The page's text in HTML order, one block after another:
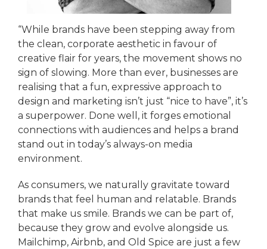
“While brands have been stepping away from
the clean, corporate aesthetic in favour of
creative flair for years, the movement shows no
sign of slowing. More than ever, businesses are
realising that a fun, expressive approach to
design and marketing isn’t just “nice to have”, it’s
a superpower. Done well, it forges emotional
connections with audiences and helps a brand
stand out in today’s always-on media
environment.
As consumers, we naturally gravitate toward
brands that feel human and relatable. Brands
that make us smile. Brands we can be part of,
because they grow and evolve alongside us.
Mailchimp, Airbnb, and Old Spice are just a few